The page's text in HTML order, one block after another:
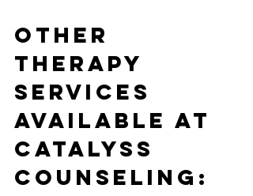
Other
Therapy
Services
Available at
Catalyss
Counseling: